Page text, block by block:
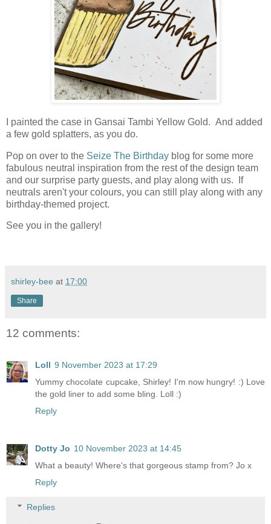
I painted the case in Gansai Tambi Yellow Gold. And added
a few gold splatters, as you do.
Pop on over to the Seize The Birthday blog for some more
fabulous neutral inspiration from the rest of the design team
and our surprise party guests, and play along with us. If
neutrals aren't your colours, you can still play along with any
birthday-themed project.
See you in the gallery!
shirley-bee at 17:00
Share
12 comments:
Loll 9 November 2023 at 17:29
Yummy chocolate cupcake, Shirley! I'm now hungry! :) Love
the gold liner to add some bling. Loll :)
Reply
Dotty Jo 10 November 2023 at 14:45
What a beauty! Where's that gorgeous stamp from? Jo x
Reply
Replies